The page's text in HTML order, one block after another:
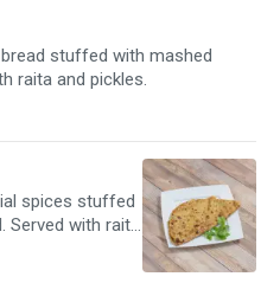
stuffed with mashed
raita and pickles.
spices stuffed
Served with raita